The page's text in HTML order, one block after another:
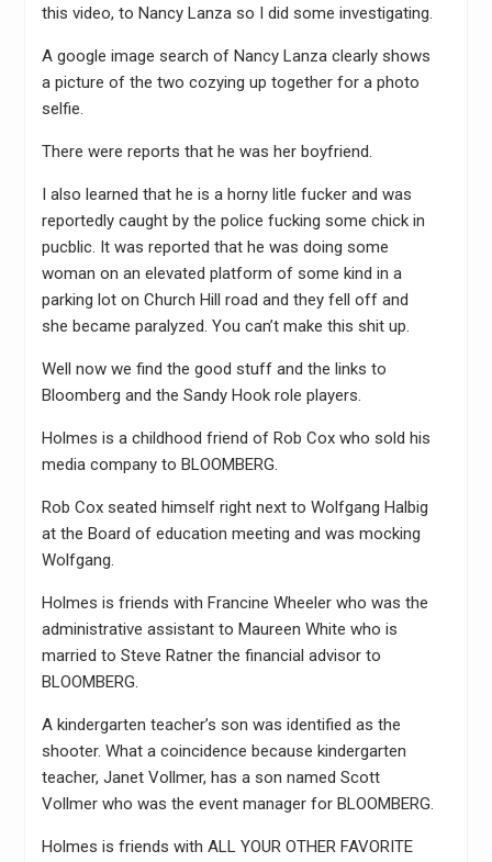
this video, to Nancy Lanza so I did some investigating.
A google image search of Nancy Lanza clearly shows
a picture of the two cozying up together for a photo
selfie.
There were reports that he was her boyfriend.
I also learned that he is a horny litle fucker and was
reportedly caught by the police fucking some chick in
pucblic. It was reported that he was doing some
woman on an elevated platform of some kind in a
parking lot on Church Hill road and they fell off and
she became paralyzed. You can’t make this shit up.
Well now we find the good stuff and the links to
Bloomberg and the Sandy Hook role players.
Holmes is a childhood friend of Rob Cox who sold his
media company to BLOOMBERG.
Rob Cox seated himself right next to Wolfgang Halbig
at the Board of education meeting and was mocking
Wolfgang.
Holmes is friends with Francine Wheeler who was the
administrative assistant to Maureen White who is
married to Steve Ratner the financial advisor to
BLOOMBERG.
A kindergarten teacher’s son was identified as the
shooter. What a coincidence because kindergarten
teacher, Janet Vollmer, has a son named Scott
Vollmer who was the event manager for BLOOMBERG.
Holmes is friends with ALL YOUR OTHER FAVORITE